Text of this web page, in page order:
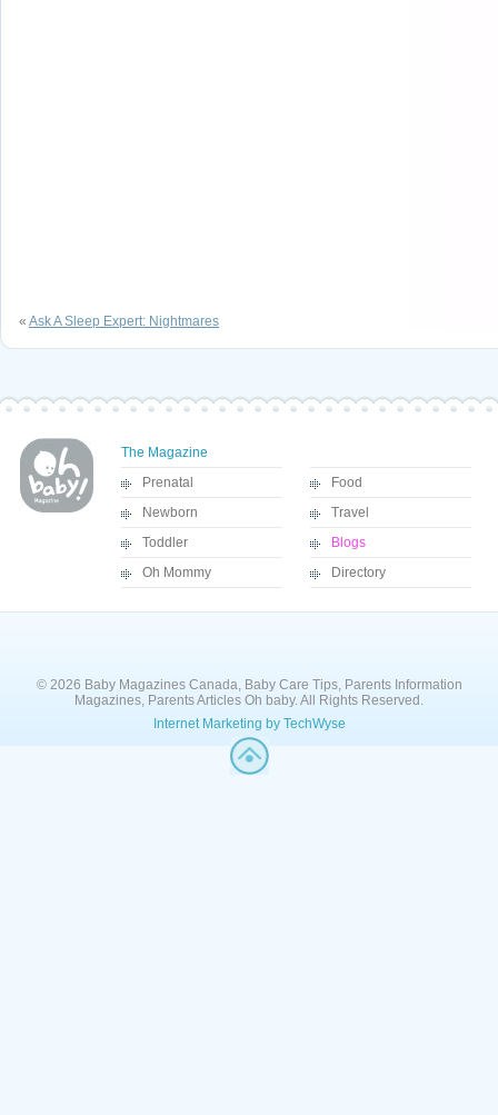
« Ask A Sleep Expert: Nightmares
The Magazine
Prenatal
Newborn
Toddler
Oh Mommy
Food
Travel
Blogs
Directory
© 2026 Baby Magazines Canada, Baby Care Tips, Parents Information
Magazines, Parents Articles Oh baby. All Rights Reserved.
Internet Marketing by TechWyse